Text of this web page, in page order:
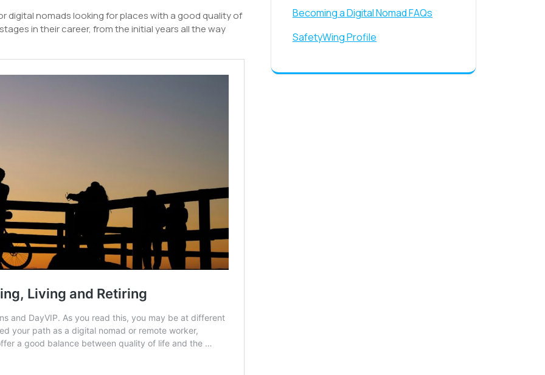
digital nomads looking for places with a good quality of
in their career, from the initial years all the way
Becoming a Digital Nomad FAQs
SafetyWing Profile